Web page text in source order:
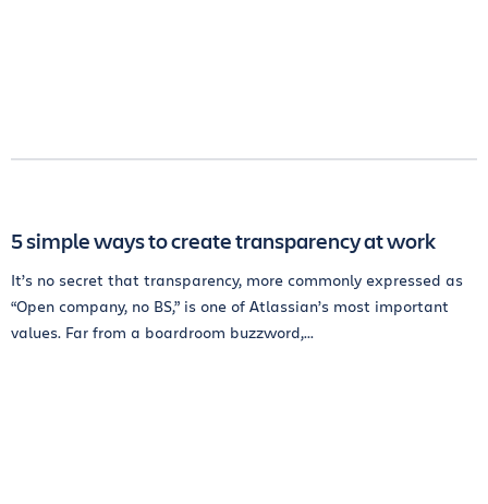
5 simple ways to create transparency at work
It’s no secret that transparency, more commonly expressed as
“Open company, no BS,” is one of Atlassian’s most important
values. Far from a boardroom buzzword,...